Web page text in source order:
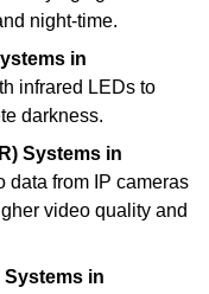
night-time.
in
infrared LEDs to
darkness.
Systems in
data from IP cameras
video quality and
Systems in